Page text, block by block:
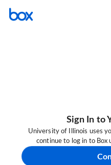
Sign In to
University of Illinois uses
continue to log in to Box